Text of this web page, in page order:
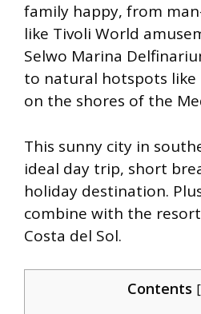
family happy, from
like Tivoli World
Selwo Marina
to natural hotspots like
on the shores of the
This sunny city in
ideal day trip, short
holiday destination.
combine with the
Costa del Sol.
Contents [